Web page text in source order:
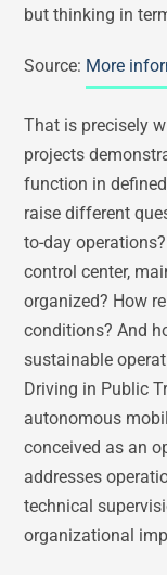
but thinking in
Source: More
That is precisely
projects
function in
raise different
to-day
control center,
organized? How
conditions? And
sustainable
Driving in Public
autonomous
conceived as an
addresses
technical
organizational